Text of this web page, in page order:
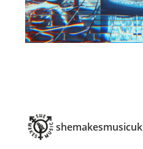
shemakesmusicuk